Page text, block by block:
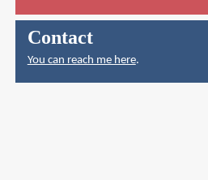
Contact
You can reach me here.